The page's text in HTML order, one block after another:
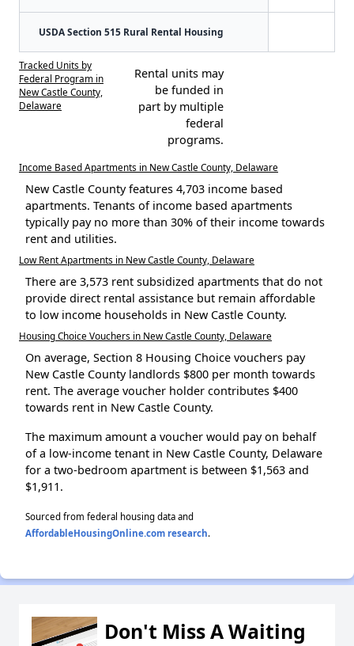
USDA Section 515 Rural Rental Housing
Tracked Units by
Federal Program in
New Castle County,
Delaware
Rental units may
be funded in
part by multiple
federal
programs.
Income Based Apartments in New Castle County, Delaware
New Castle County features 4,703 income based
apartments. Tenants of income based apartments
typically pay no more than 30% of their income towards
rent and utilities.
Low Rent Apartments in New Castle County, Delaware
There are 3,573 rent subsidized apartments that do not
provide direct rental assistance but remain affordable
to low income households in New Castle County.
Housing Choice Vouchers in New Castle County, Delaware
On average, Section 8 Housing Choice vouchers pay
New Castle County landlords $800 per month towards
rent. The average voucher holder contributes $400
towards rent in New Castle County.
The maximum amount a voucher would pay on behalf
of a low-income tenant in New Castle County, Delaware
for a two-bedroom apartment is between $1,563 and
$1,911.
Sourced from federal housing data and
AffordableHousingOnline.com research.
Don't Miss A Waiting